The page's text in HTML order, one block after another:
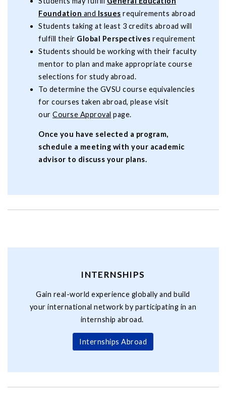
Foundation and Issues requirements abroad
Students taking at least 3 credits abroad will
fulfill their Global Perspectives requirement
Students should be working with their faculty
mentor to plan and make appropriate course
selections for study abroad.
To determine the GVSU course equivalencies
for courses taken abroad, please visit
ourCourse Approval page.
Once you have selected a program,
schedule a meeting with your academic
advisor to discuss your plans.
INTERNSHIPS
Gain real-world experience globally and build
your international network by participating in an
internship abroad.
Internships Abroad